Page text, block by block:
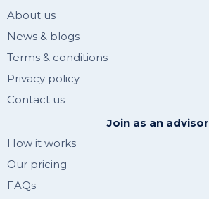
About us
News & blogs
Terms & conditions
Privacy policy
Contact us
Join as an advisor
How it works
Our pricing
FAQs